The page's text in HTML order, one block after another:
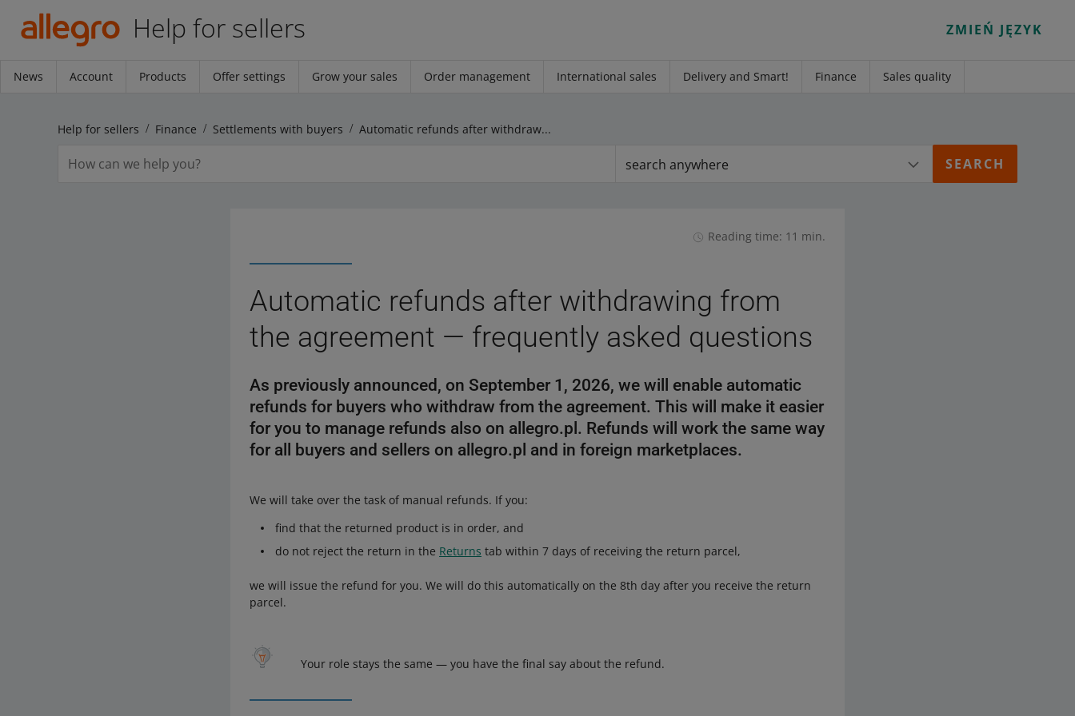
Help for sellers ZMIEŃ JĘZYK
News Account Products Offer settings Grow your sales Order management International sales Delivery and Smart! Finance Sales quality
Help for sellers Finance Settlements with buyers Automatic refunds after withdrawing from the agreement — frequently asked questions
search anywhere
Reading time: 11 min.
Automatic refunds after withdrawing from
the agreement — frequently asked questions
As previously announced, on September 1, 2026, we will enable automatic
refunds for buyers who withdraw from the agreement. This will make it easier
for you to manage refunds also on allegro.pl. Refunds will work the same way
for all buyers and sellers on allegro.pl and in foreign marketplaces.
We will take over the task of manual refunds. If you:
find that the returned product is in order, and
do not reject the return in the Returns tab within 7 days of receiving the return parcel,
we will issue the refund for you. We will do this automatically on the 8th day after you receive the return
parcel.
Your role stays the same — you have the final say about the refund.